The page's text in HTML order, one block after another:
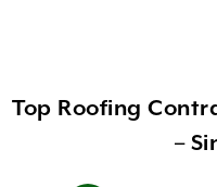
Top Roofing
–